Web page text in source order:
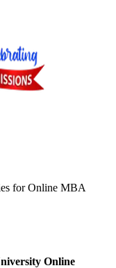
forOnline MBA
Online